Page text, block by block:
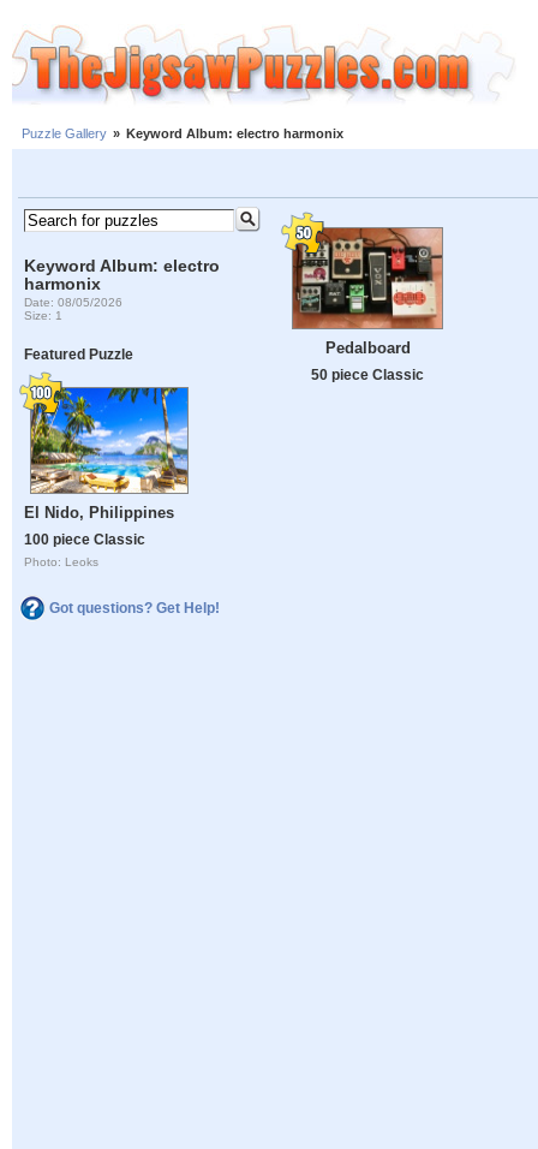
Puzzle Gallery » Keyword Album: electro harmonix
Keyword Album: electro
harmonix
Date: 08/05/2026
Size: 1
Featured Puzzle
El Nido, Philippines
100 piece Classic
Photo: Leoks
Got questions? Get Help!
Pedalboard
50 piece Classic